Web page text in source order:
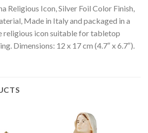
Religious Icon, Silver Foil Color Finish,
Made in Italy and packaged in a
religious icon suitable for tabletop
Dimensions: 12 x 17 cm (4.7″ x 6.7″).